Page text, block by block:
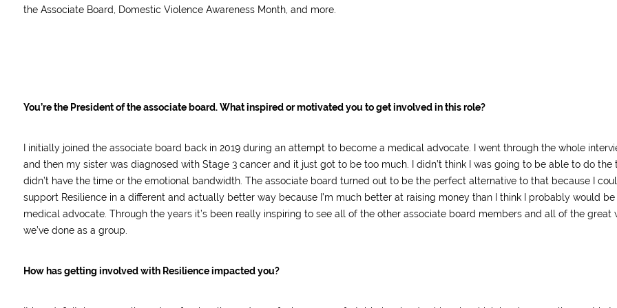
the Associate Board, Domestic Violence Awareness Month, and more.
You’re the President of the associate board. What inspired or motivated you to get involved in this role?
I initially joined the associate board back in 2019 during an attempt to become a medical advocate. I went through the whole
and then my sister was diagnosed with Stage 3 cancer and it just got to be too much. I didn’t think I was going to be able to do the
didn’t have the time or the emotional bandwidth. The associate board turned out to be the perfect alternative to that because I
support Resilience in a different and actually better way because I’m much better at raising money than I think I probably would be
medical advocate. Through the years it’s been really inspiring to see all of the other associate board members and all of the great
we’ve done as a group.
How has getting involved with Resilience impacted you?